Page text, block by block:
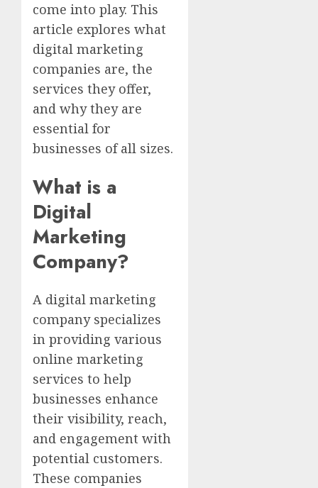
come into play. This
article explores what
digital marketing
companies are, the
services they offer,
and why they are
essential for
businesses of all sizes.
What is a
Digital
Marketing
Company?
A digital marketing
company specializes
in providing various
online marketing
services to help
businesses enhance
their visibility, reach,
and engagement with
potential customers.
These companies